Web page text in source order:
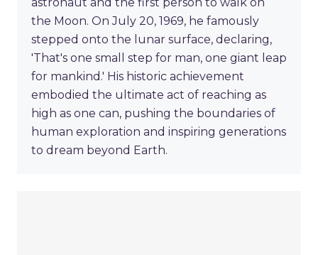
astronaut and the first person to walk on
the Moon. On July 20, 1969, he famously
stepped onto the lunar surface, declaring,
'That's one small step for man, one giant leap
for mankind.' His historic achievement
embodied the ultimate act of reaching as
high as one can, pushing the boundaries of
human exploration and inspiring generations
to dream beyond Earth.